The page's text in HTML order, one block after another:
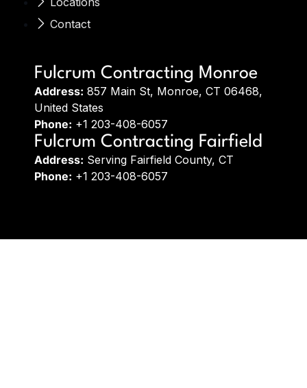
Contact
Fulcrum Contracting Monroe
Address: 857 Main St, Monroe, CT 06468,
United States
Phone: +1 203-408-6057
Fulcrum Contracting Fairfield
Address: Serving Fairfield County, CT
Phone: +1 203-408-6057